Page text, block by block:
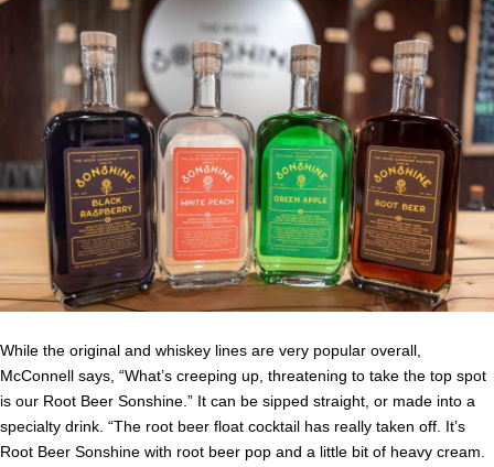
While the original and whiskey lines are very popular overall,
McConnell says, “What’s creeping up, threatening to take the top spot
is our Root Beer Sonshine.” It can be sipped straight, or made into a
specialty drink. “The root beer float cocktail has really taken off. It’s
Root Beer Sonshine with root beer pop and a little bit of heavy cream.